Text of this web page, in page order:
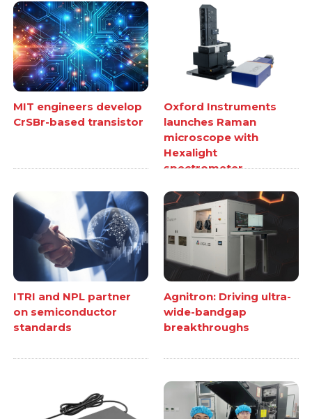
MIT engineers develop
CrSBr-based transistor
Oxford Instruments
launches Raman
microscope with
Hexalight
spectrometer
ITRI and NPL partner
on semiconductor
standards
Agnitron: Driving ultra-
wide-bandgap
breakthroughs